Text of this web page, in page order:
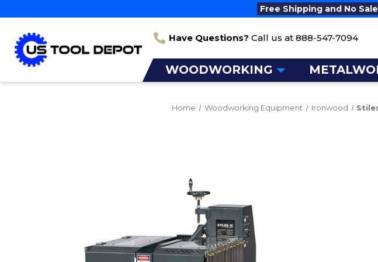
Free Shipping and No
Have Questions? Call us at 888-547-7094
WOODWORKING
Home Woodworking Equipment Ironwood